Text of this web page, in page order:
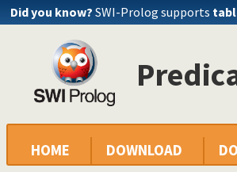
Did you know? SWI-Prolog supports
HOME DOWNLOAD
Documentation
Reference manual
Packages
JPL: A bidirectional Prolog/Java
library(jpl): A Java interface for SWI
jpl_new/3
jpl_call/4